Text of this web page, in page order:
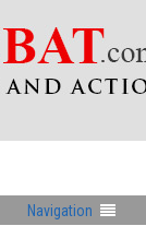
Navigation